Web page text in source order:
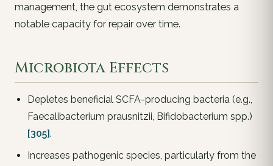
management, the gut ecosystem demonstrates a
notable capacity for repair over time.
Microbiota Effects
Depletes beneficial SCFA-producing bacteria (e.g.,
Faecalibacterium prausnitzii, Bifidobacterium spp.)
[305].
Increases pathogenic species, particularly from the